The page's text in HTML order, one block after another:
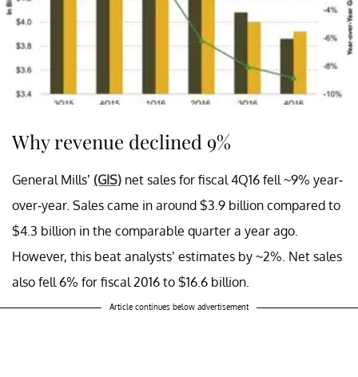
Why revenue declined 9%
General Mills’ (GIS) net sales for fiscal 4Q16 fell ~9% year-
over-year. Sales came in around $3.9 billion compared to
$4.3 billion in the comparable quarter a year ago.
However, this beat analysts’ estimates by ~2%. Net sales
also fell 6% for fiscal 2016 to $16.6 billion.
Article continues below advertisement